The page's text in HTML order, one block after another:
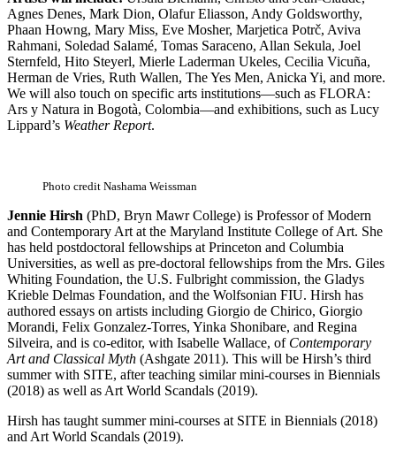
Agnes Denes, Mark Dion, Olafur Eliasson, Andy Goldsworthy,
Phaan Howng, Mary Miss, Eve Mosher, Marjetica Potrč, Aviva
Rahmani, Soledad Salamé, Tomas Saraceno, Allan Sekula, Joel
Sternfeld, Hito Steyerl, Mierle Laderman Ukeles, Cecilia Vicuña,
Herman de Vries, Ruth Wallen, The Yes Men, Anicka Yi, and more.
We will also touch on specific arts institutions—such as FLORA:
Ars y Natura in Bogotà, Colombia—and exhibitions, such as Lucy
Lippard’s Weather Report.
Photo credit Nashama Weissman
Jennie Hirsh (PhD, Bryn Mawr College) is Professor of Modern
and Contemporary Art at the Maryland Institute College of Art. She
has held postdoctoral fellowships at Princeton and Columbia
Universities, as well as pre-doctoral fellowships from the Mrs. Giles
Whiting Foundation, the U.S. Fulbright commission, the Gladys
Krieble Delmas Foundation, and the Wolfsonian FIU. Hirsh has
authored essays on artists including Giorgio de Chirico, Giorgio
Morandi, Felix Gonzalez-Torres, Yinka Shonibare, and Regina
Silveira, and is co-editor, with Isabelle Wallace, of Contemporary
Art and Classical Myth (Ashgate 2011). This will be Hirsh’s third
summer with SITE, after teaching similar mini-courses in Biennials
(2018) as well as Art World Scandals (2019).
Hirsh has taught summer mini-courses at SITE in Biennials (2018)
and Art World Scandals (2019).